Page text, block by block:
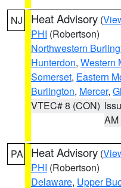
NJ Heat Advisory (
PHI (Robertson)
Northwestern
Hunterdon, Western
Somerset, Eastern
Burlington, Mercer,
VTEC# 8 (CON)
AM
PA Heat Advisory (
PHI (Robertson)
Delaware, Upper